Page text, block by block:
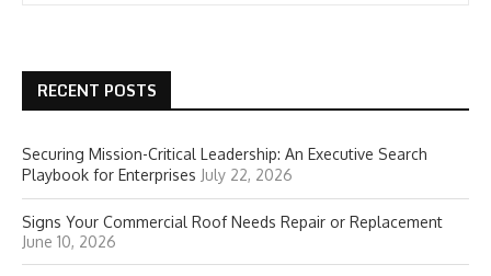
RECENT POSTS
Securing Mission-Critical Leadership: An Executive Search
Playbook for Enterprises July 22, 2026
Signs Your Commercial Roof Needs Repair or Replacement
June 10, 2026